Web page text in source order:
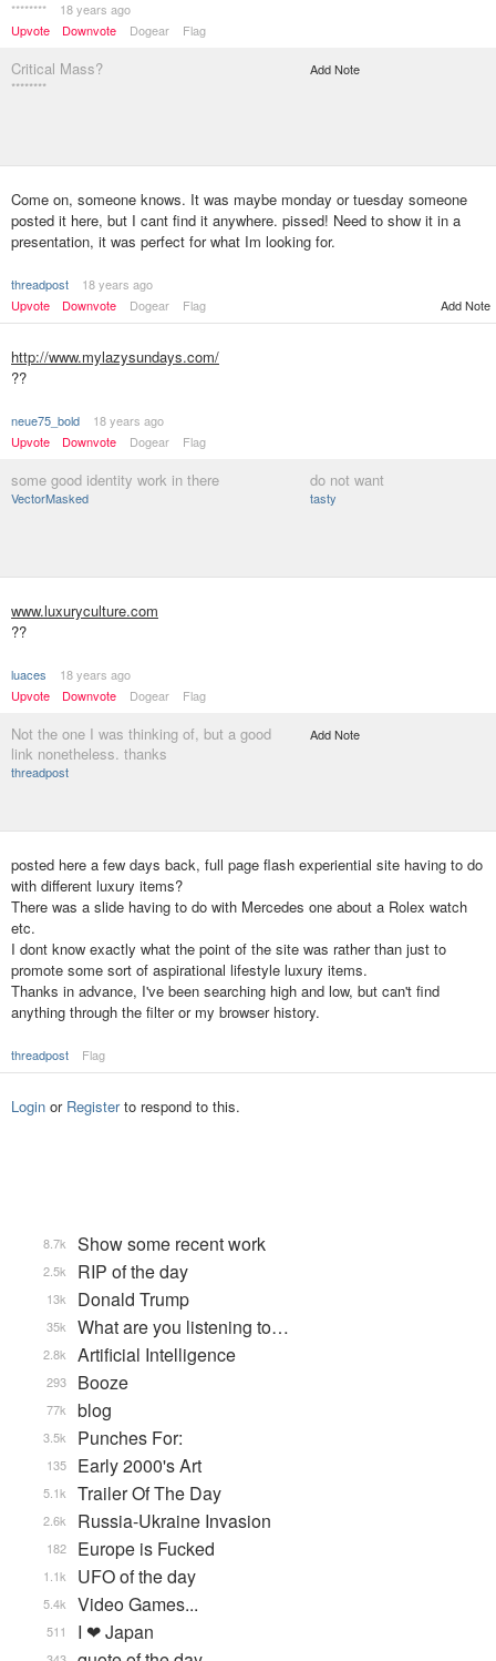
********
18 years ago
Upvote
Downvote Dogear Flag
Critical Mass?
********
Add Note
Come on, someone knows. It was maybe monday or tuesday someone
posted it here, but I cant find it anywhere. pissed! Need to show it in a
presentation, it was perfect for what Im looking for.
threadpost
18 years ago
Upvote
Downvote Dogear Flag Add Note
http://www.mylazysundays.com/
??
neue75_bold
18 years ago
Upvote
Downvote Dogear Flag
some good identity work in there
VectorMasked
do not want
tasty
www.luxuryculture.com
??
luaces
18 years ago
Upvote
Downvote Dogear Flag
Not the one I was thinking of, but a good
link nonetheless. thanks
threadpost
Add Note
posted here a few days back, full page flash experiential site having to do
with different luxury items?
There was a slide having to do with Mercedes one about a Rolex watch
etc.
I dont know exactly what the point of the site was rather than just to
promote some sort of aspirational lifestyle luxury items.
Thanks in advance, I've been searching high and low, but can't find
anything through the filter or my browser history.
threadpost Flag
Login or Registerto respond to this.
Show some recent work
8.7k
RIP of the day
2.5k
Donald Trump
13k
What are you listening to…
35k
Artificial Intelligence
2.8k
Booze
293
blog
77k
Punches For:
3.5k
Early 2000's Art
135
Trailer Of The Day
5.1k
Russia-Ukraine Invasion
2.6k
Europe is Fucked
182
UFO of the day
1.1k
Video Games...
5.4k
I ❤ Japan
511